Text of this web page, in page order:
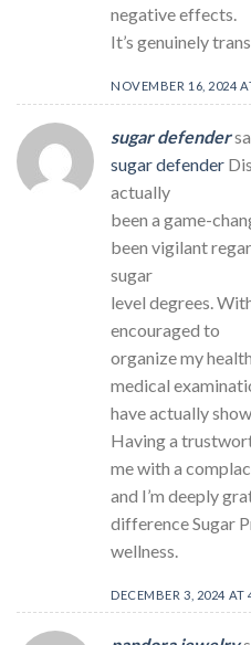
negative effects.
It’s genuinely
NOVEMBER 16, 2024
sugar defender
sugar defender
actually
been a game-
been vigilant
sugar
level degrees.
encouraged to
organize my
medical
have actually
Having a
me with a
and I’m deeply
difference Sugar
wellness.
DECEMBER 3, 2024 AT